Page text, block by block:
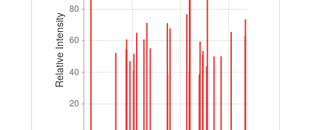
Relative Intensity
20
40
60
80
20
40
60
80